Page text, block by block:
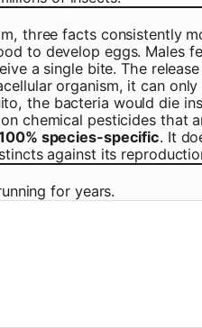
three facts consistently
to develop eggs. Males
a single bite. The
organism, it can
the bacteria would die
chemical pesticides that
species-specific. It
against its
for years.